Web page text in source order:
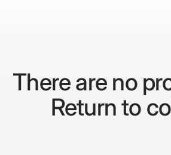
There are no
Return to